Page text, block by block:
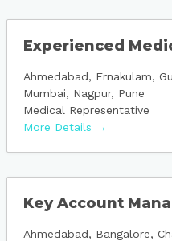
Experienced
Ahmedabad Ernakulam
Mumbai
Nagpur
Pune
Medical Representative
More Details
Key Account
Ahmedabad Bangalore